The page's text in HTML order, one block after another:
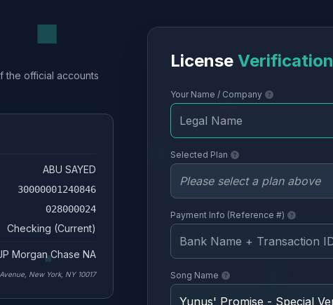
the official accounts
ABU SAYED
30000001240846
028000024
Checking (Current)
Morgan Chase NA
New York, NY 10017
License Verification
Your Name / Company
Selected Plan
Payment Info (Reference #)
Song Name